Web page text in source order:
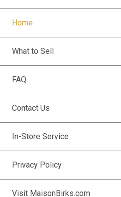
Home
What to Sell
FAQ
Contact Us
In-Store Service
Privacy Policy
Visit MaisonBirks.com